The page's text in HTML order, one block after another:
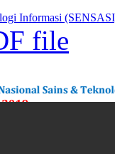
Informasi
file